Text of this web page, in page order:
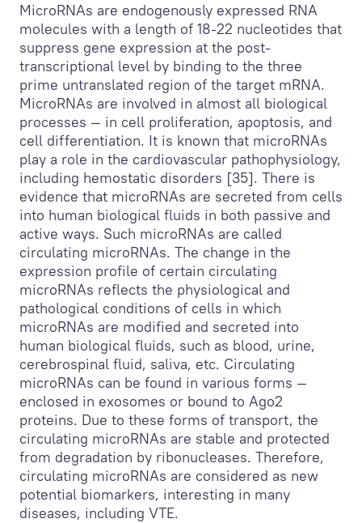
MicroRNAs are endogenously expressed RNA
molecules with a length of 18-22 nucleotides that
suppress gene expression at the post-
transcriptional level by binding to the three
prime untranslated region of the target mRNA.
MicroRNAs are involved in almost all biological
processes — in cell proliferation, apoptosis, and
cell differentiation. It is known that microRNAs
play a role in the cardiovascular pathophysiology,
including hemostatic disorders [35]. There is
evidence that microRNAs are secreted from cells
into human biological fluids in both passive and
active ways. Such microRNAs are called
circulating microRNAs. The change in the
expression profile of certain circulating
microRNAs reflects the physiological and
pathological conditions of cells in which
microRNAs are modified and secreted into
human biological fluids, such as blood, urine,
cerebrospinal fluid, saliva, etc. Circulating
microRNAs can be found in various forms —
enclosed in exosomes or bound to Ago2
proteins. Due to these forms of transport, the
circulating microRNAs are stable and protected
from degradation by ribonucleases. Therefore,
circulating microRNAs are considered as new
potential biomarkers, interesting in many
diseases, including VTE.